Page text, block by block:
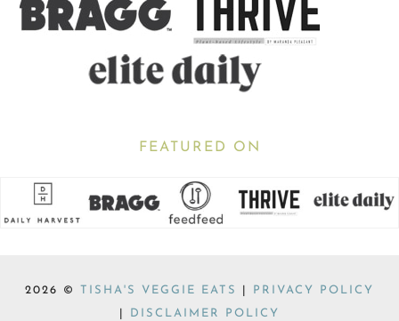
FEATURED ON
2026 © TISHA'S VEGGIE EATS
PRIVACY POLICY
DISCLAIMER POLICY